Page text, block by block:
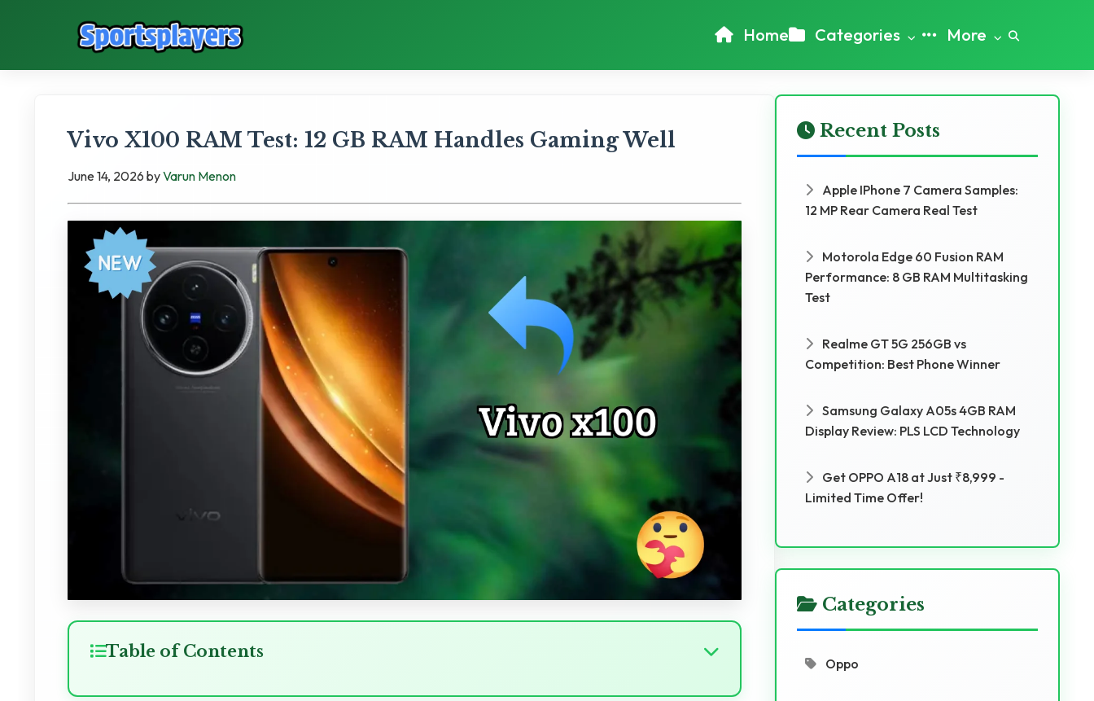
Home Categories More
Vivo X100 RAM Test: 12 GB RAM Handles Gaming Well
June 14, 2026 byVarun Menon
Table of Contents
Recent Posts
Apple IPhone 7 Camera Samples:
12 MP Rear Camera Real Test
Motorola Edge 60 Fusion RAM
Performance: 8 GB RAM Multitasking
Test
Realme GT 5G 256GB vs
Competition: Best Phone Winner
Samsung Galaxy A05s 4GB RAM
Display Review: PLS LCD Technology
Get OPPO A18 at Just ₹8,999 -
Limited Time Offer!
Categories
Oppo